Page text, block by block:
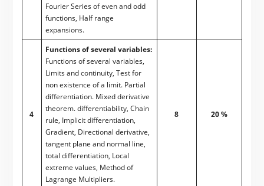
Fourier Series of even and odd
functions, Half range
expansions.
4
Functions of several variables:
Functions of several variables,
Limits and continuity, Test for
non existence of a limit. Partial
differentiation. Mixed derivative
theorem. differentiability, Chain
rule, Implicit differentiation,
Gradient, Directional derivative,
tangent plane and normal line,
total differentiation, Local
extreme values, Method of
Lagrange Multipliers.
8 20 %